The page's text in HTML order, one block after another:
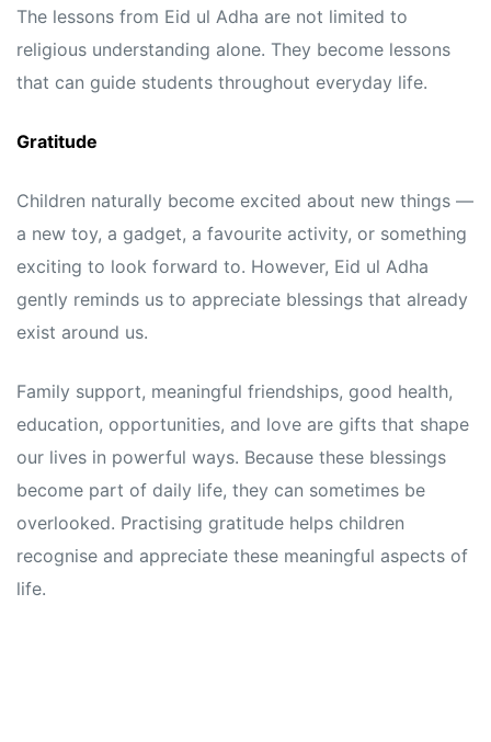
The lessons from Eid ul Adha are not limited to
religious understanding alone. They become lessons
that can guide students throughout everyday life.
Gratitude
Children naturally become excited about new things —
a new toy, a gadget, a favourite activity, or something
exciting to look forward to. However, Eid ul Adha
gently reminds us to appreciate blessings that already
exist around us.
Family support, meaningful friendships, good health,
education, opportunities, and love are gifts that shape
our lives in powerful ways. Because these blessings
become part of daily life, they can sometimes be
overlooked. Practising gratitude helps children
recognise and appreciate these meaningful aspects of
life.